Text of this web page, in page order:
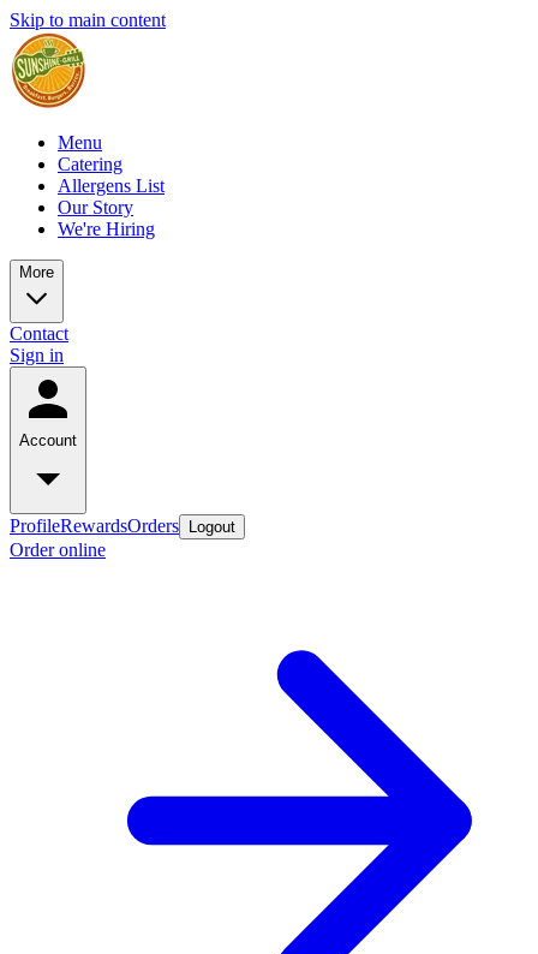
Skip to main content
Menu
Catering
Allergens List
Our Story
We're Hiring
More
Contact
Sign in
Account
ProfileRewardsOrders Logout
Order online